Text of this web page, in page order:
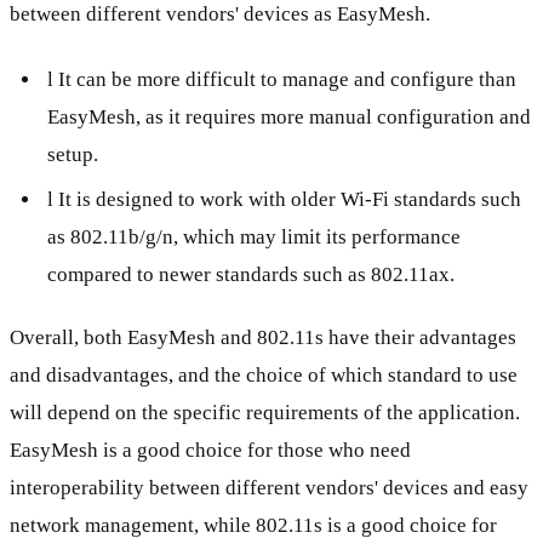
between different vendors' devices as EasyMesh.
l It can be more difficult to manage and configure than
EasyMesh, as it requires more manual configuration and
setup.
l It is designed to work with older Wi-Fi standards such
as 802.11b/g/n, which may limit its performance
compared to newer standards such as 802.11ax.
Overall, both EasyMesh and 802.11s have their advantages
and disadvantages, and the choice of which standard to use
will depend on the specific requirements of the application.
EasyMesh is a good choice for those who need
interoperability between different vendors' devices and easy
network management, while 802.11s is a good choice for